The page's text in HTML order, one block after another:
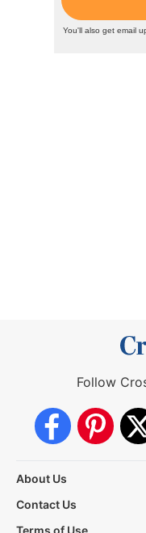
Follow
About Us
Contact Us